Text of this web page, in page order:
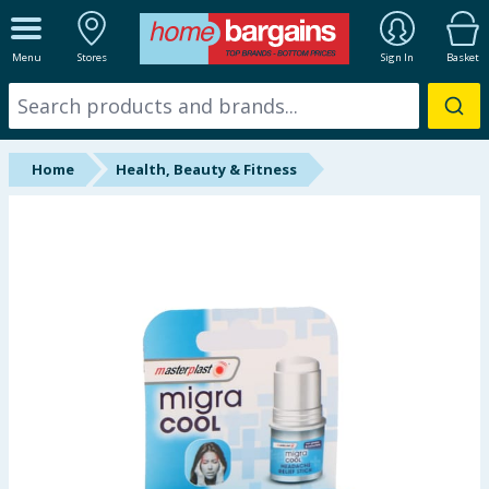
Menu Stores Sign In Basket
ALL DEPARTMENTS
New In
Online Exclusive
Summer Essentials
Home Health, Beauty & Fitness